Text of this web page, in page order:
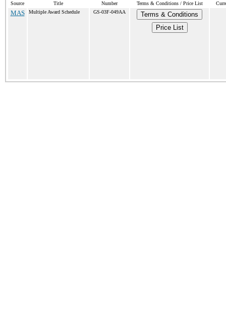
Source Title
Number
Terms & Conditions / Price List
MAS Multiple Award Schedule GS-03F-049AA
Terms & Conditions
Price List